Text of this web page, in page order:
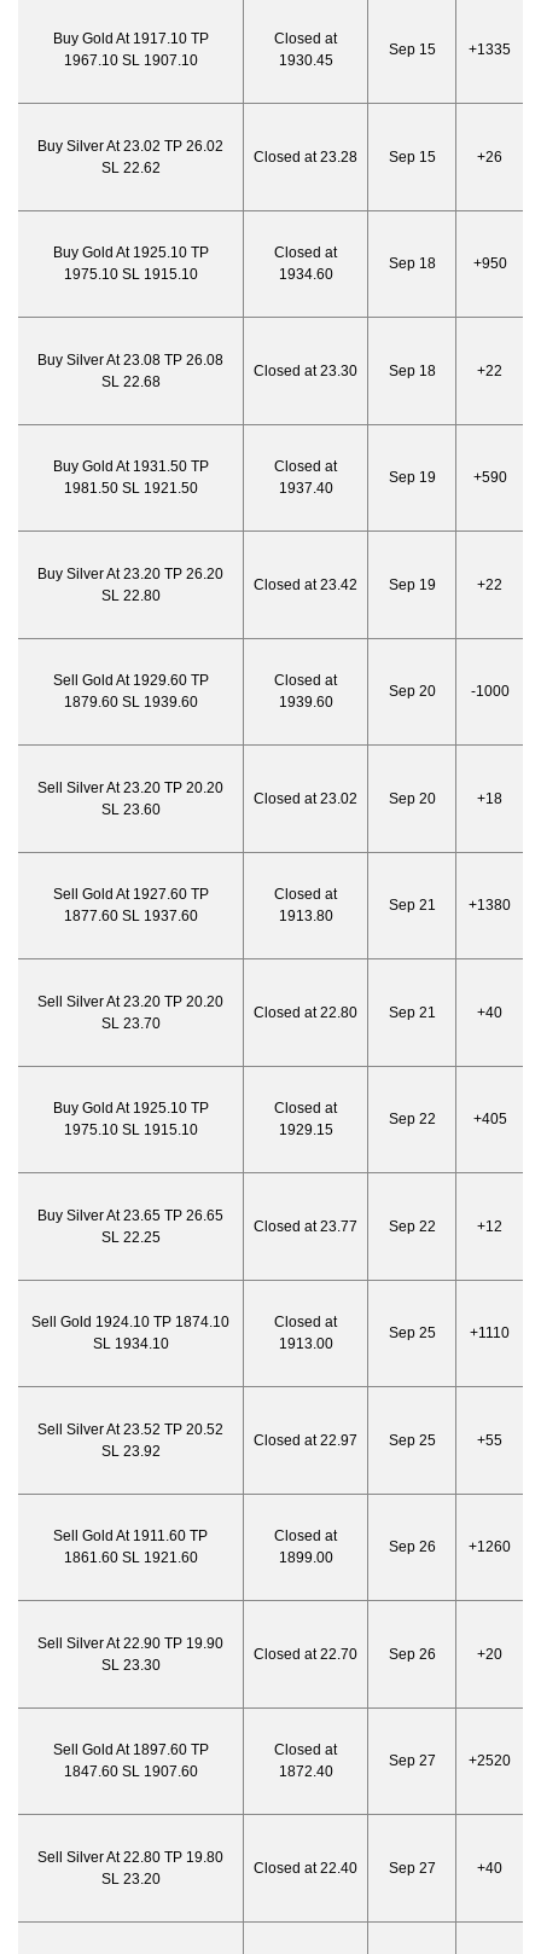
Buy Gold At 1917.10 TP
1967.10 SL 1907.10
Closed at
1930.45
Sep 15 +1335
Buy Silver At 23.02 TP 26.02
SL 22.62
Closed at 23.28 Sep 15 +26
Buy Gold At 1925.10 TP
1975.10 SL 1915.10
Closed at
1934.60
Sep 18 +950
Buy Silver At 23.08 TP 26.08
SL 22.68
Closed at 23.30 Sep 18 +22
Buy Gold At 1931.50 TP
1981.50 SL 1921.50
Closed at
1937.40
Sep 19 +590
Buy Silver At 23.20 TP 26.20
SL 22.80
Closed at 23.42 Sep 19 +22
Sell Gold At 1929.60 TP
1879.60 SL 1939.60
Closed at
1939.60
Sep 20 -1000
Sell Silver At 23.20 TP 20.20
SL 23.60
Closed at 23.02 Sep 20 +18
Sell Gold At 1927.60 TP
1877.60 SL 1937.60
Closed at
1913.80
Sep 21 +1380
Sell Silver At 23.20 TP 20.20
SL 23.70
Closed at 22.80 Sep 21 +40
Buy Gold At 1925.10 TP
1975.10 SL 1915.10
Closed at
1929.15
Sep 22 +405
Buy Silver At 23.65 TP 26.65
SL 22.25
Closed at 23.77 Sep 22 +12
Sell Gold 1924.10 TP 1874.10
SL 1934.10
Closed at
1913.00
Sep 25 +1110
Sell Silver At 23.52 TP 20.52
SL 23.92
Closed at 22.97 Sep 25 +55
Sell Gold At 1911.60 TP
1861.60 SL 1921.60
Closed at
1899.00
Sep 26 +1260
Sell Silver At 22.90 TP 19.90
SL 23.30
Closed at 22.70 Sep 26 +20
Sell Gold At 1897.60 TP
1847.60 SL 1907.60
Closed at
1872.40
Sep 27 +2520
Sell Silver At 22.80 TP 19.80
SL 23.20
Closed at 22.40 Sep 27 +40